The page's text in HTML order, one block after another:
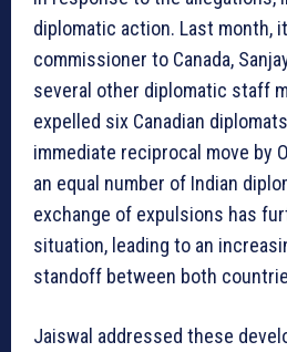
diplomatic action. Last month,
commissioner to Canada,
several other diplomatic staff
expelled six Canadian
immediate reciprocal move by
an equal number of Indian
exchange of expulsions has
situation, leading to an
standoff between both
Jaiswal addressed these